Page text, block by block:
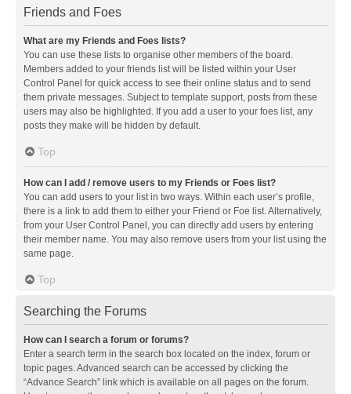
Friends and Foes
What are my Friends and Foes lists?
You can use these lists to organise other members of the board.
Members added to your friends list will be listed within your User
Control Panel for quick access to see their online status and to send
them private messages. Subject to template support, posts from these
users may also be highlighted. If you add a user to your foes list, any
posts they make will be hidden by default.
Top
How can I add / remove users to my Friends or Foes list?
You can add users to your list in two ways. Within each user’s profile,
there is a link to add them to either your Friend or Foe list. Alternatively,
from your User Control Panel, you can directly add users by entering
their member name. You may also remove users from your list using the
same page.
Top
Searching the Forums
How can I search a forum or forums?
Enter a search term in the search box located on the index, forum or
topic pages. Advanced search can be accessed by clicking the
“Advance Search” link which is available on all pages on the forum.